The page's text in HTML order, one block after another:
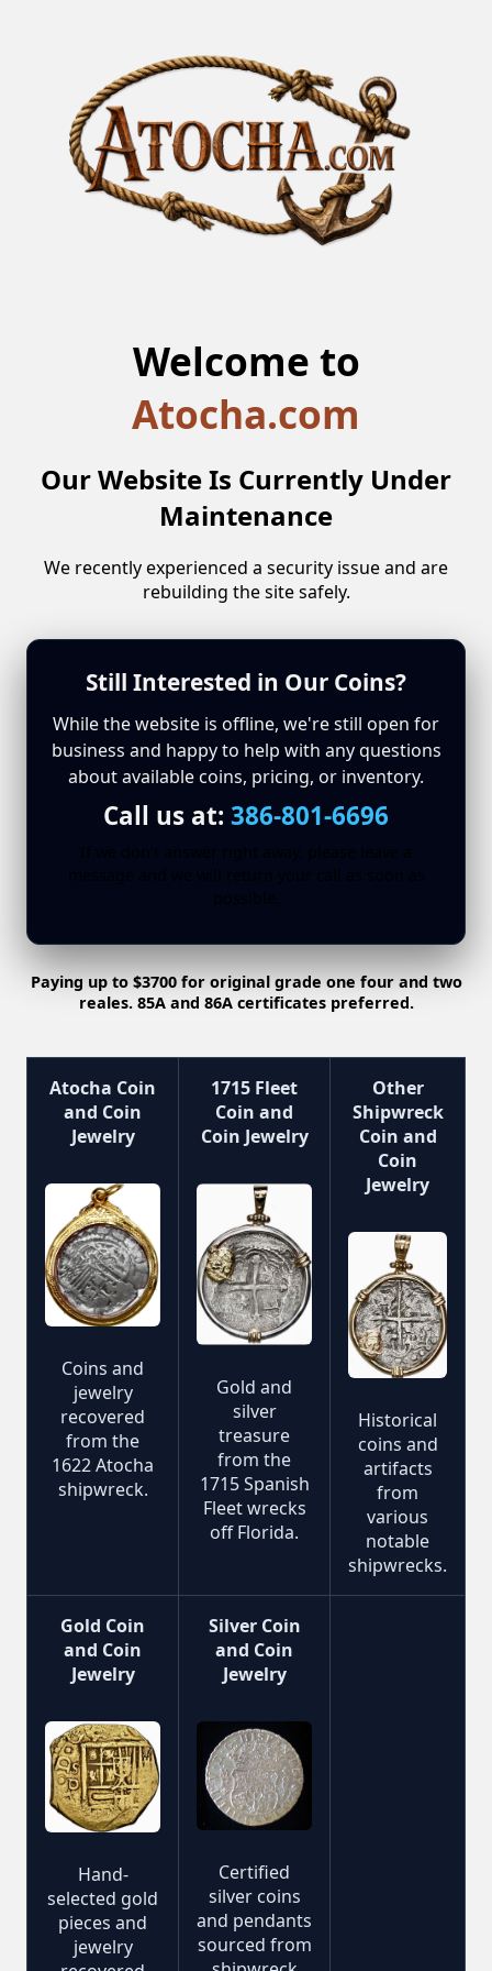
Welcome to
Atocha.com
Our Website Is Currently Under
Maintenance
We recently experienced a security issue and are
rebuilding the site safely.
Still Interested in Our Coins?
While the website is offline, we're still open for
business and happy to help with any questions
about available coins, pricing, or inventory.
Call us at: 386-801-6696
Paying up to $3700 for original grade one four and two
reales. 85A and 86A certificates preferred.
Atocha Coin
and Coin
Jewelry
Coins and
jewelry
recovered
from the
1622 Atocha
shipwreck.
1715 Fleet
Coin and
Coin Jewelry
Gold and
silver
treasure
from the
1715 Spanish
Fleet wrecks
off Florida.
Other
Shipwreck
Coin and
Coin
Jewelry
Historical
coins and
artifacts
from
various
notable
shipwrecks.
Gold Coin
and Coin
Jewelry
Hand-
selected gold
pieces and
jewelry
Silver Coin
and Coin
Jewelry
Certified
silver coins
and pendants
sourced from